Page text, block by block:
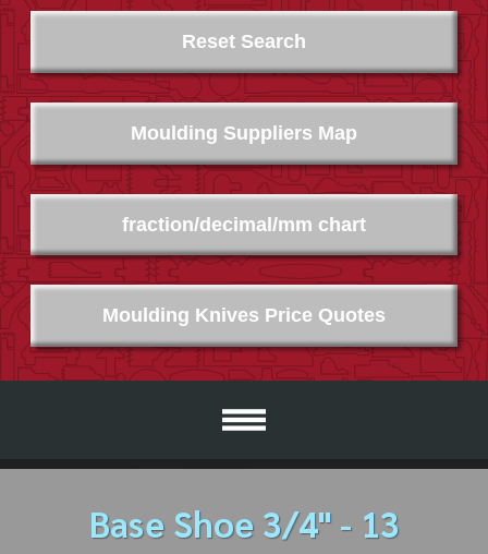
Moulding Suppliers Map
Moulding Knives Price Quotes
fraction/decimal/mm chart
Reset Search
Base Shoe 3/4" - 13